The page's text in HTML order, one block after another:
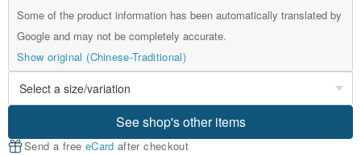
Some of the product information has been automatically translated by
Google and may not be completely accurate.
Show original (Chinese-Traditional)
See shop's other items
Send a free eCard after checkout